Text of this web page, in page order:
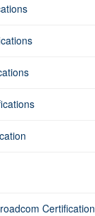
Certification